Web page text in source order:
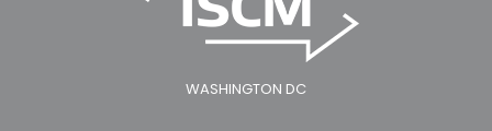
WASHINGTON DC